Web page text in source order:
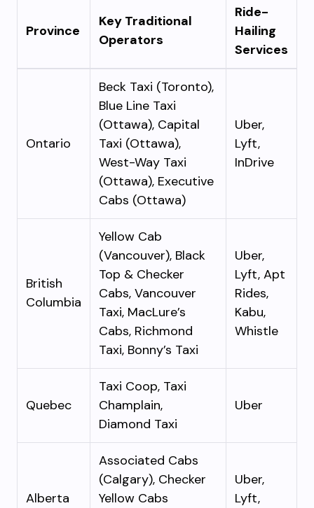
Province
Key Traditional
Operators
Ride-
Hailing
Services
Ontario
Beck Taxi (Toronto),
Blue Line Taxi
(Ottawa), Capital
Taxi (Ottawa),
West-Way Taxi
(Ottawa), Executive
Cabs (Ottawa)
Uber,
Lyft,
InDrive
British
Columbia
Yellow Cab
(Vancouver), Black
Top & Checker
Cabs, Vancouver
Taxi, MacLure’s
Cabs, Richmond
Taxi, Bonny’s Taxi
Uber,
Lyft, Apt
Rides,
Kabu,
Whistle
Quebec
Taxi Coop, Taxi
Champlain,
Diamond Taxi
Uber
Alberta
Associated Cabs
(Calgary), Checker
Yellow Cabs
Uber,
Lyft,